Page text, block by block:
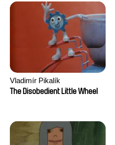
Vladimír Pikalík
The Disobedient Little Wheel